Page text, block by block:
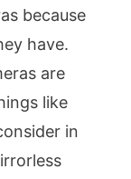
because
have.
are
like
in